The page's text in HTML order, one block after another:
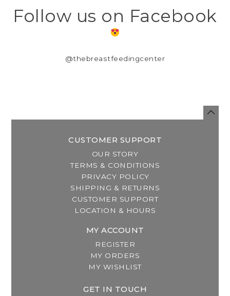
Follow us on Facebook
@thebreastfeedingcenter
CUSTOMER SUPPORT
OUR STORY
TERMS & CONDITIONS
PRIVACY POLICY
SHIPPING & RETURNS
CUSTOMER SUPPORT
LOCATION & HOURS
MY ACCOUNT
REGISTER
MY ORDERS
MY WISHLIST
GET IN TOUCH